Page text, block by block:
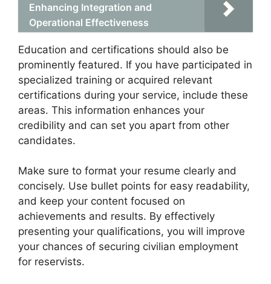
Enhancing Integration and
Operational Effectiveness
Education and certifications should also be
prominently featured. If you have participated in
specialized training or acquired relevant
certifications during your service, include these
areas. This information enhances your
credibility and can set you apart from other
candidates.
Make sure to format your resume clearly and
concisely. Use bullet points for easy readability,
and keep your content focused on
achievements and results. By effectively
presenting your qualifications, you will improve
your chances of securing civilian employment
for reservists.